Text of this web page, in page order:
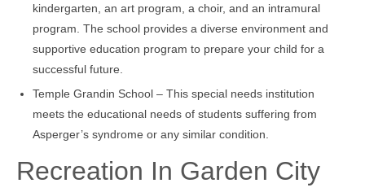
kindergarten, an art program, a choir, and an intramural
program. The school provides a diverse environment and
supportive education program to prepare your child for a
successful future.
Temple Grandin School – This special needs institution
meets the educational needs of students suffering from
Asperger’s syndrome or any similar condition.
Recreation In Garden City